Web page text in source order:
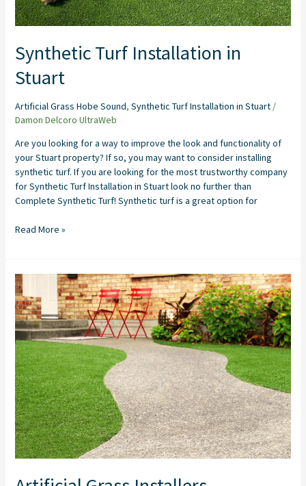
Synthetic Turf Installation in
Stuart
Artificial Grass Hobe Sound, Synthetic Turf Installation in Stuart/
Damon Delcoro UltraWeb
Are you looking for a way to improve the look and functionality of
your Stuart property? If so, you may want to consider installing
synthetic turf. If you are looking for the most trustworthy company
for Synthetic Turf Installation in Stuart look no further than
Complete Synthetic Turf! Synthetic turf is a great option for
Read More »
Artificial
Grass
Installers